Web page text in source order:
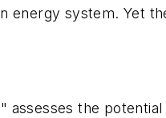
energy system. Yet
the